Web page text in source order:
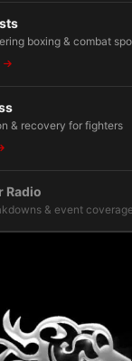
boxing & combat
& recovery for fighters
Radio
& event